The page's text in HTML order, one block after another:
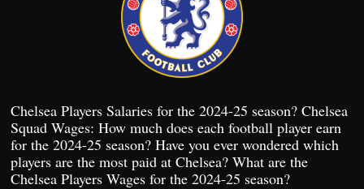
Chelsea Players Salaries for the 2024-25 season? Chelsea
Squad Wages: How much does each football player earn
for the 2024-25 season? Have you ever wondered which
players are the most paid at Chelsea? What are the
Chelsea Players Wages for the 2024-25 season?